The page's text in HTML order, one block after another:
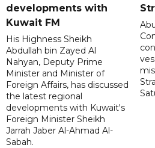
developments with
Kuwait FM
His Highness Sheikh
Abdullah bin Zayed Al
Nahyan, Deputy Prime
Minister and Minister of
Foreign Affairs, has discussed
the latest regional
developments with Kuwait's
Foreign Minister Sheikh
Jarrah Jaber Al-Ahmad Al-
Sabah.